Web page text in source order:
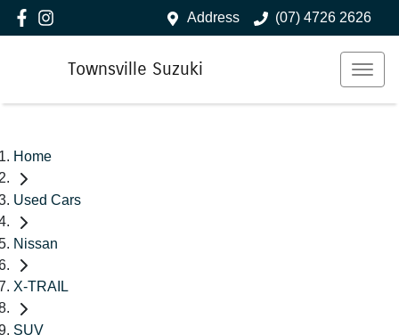
Address (07) 4726 2626
Townsville Suzuki
Home
Used Cars
Nissan
X-TRAIL
SUV